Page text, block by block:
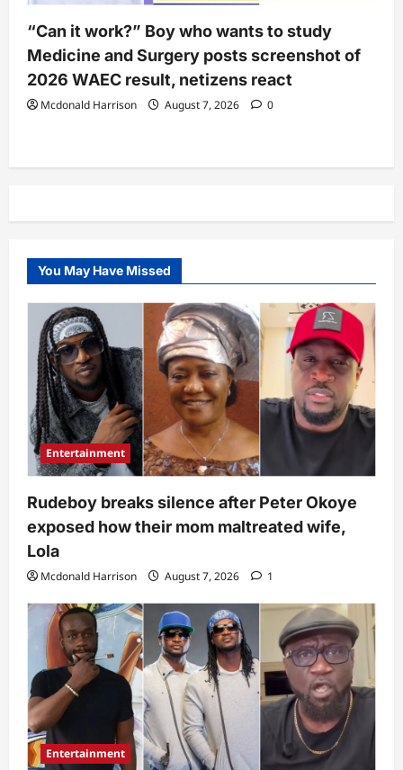
“Can it work?” Boy who wants to study
Medicine and Surgery posts screenshot of
2026 WAEC result, netizens react
Mcdonald Harrison August 7, 2026 0
You May Have Missed
Entertainment
Rudeboy breaks silence after Peter Okoye
exposed how their mom maltreated wife,
Lola
Mcdonald Harrison August 7, 2026 1
Entertainment